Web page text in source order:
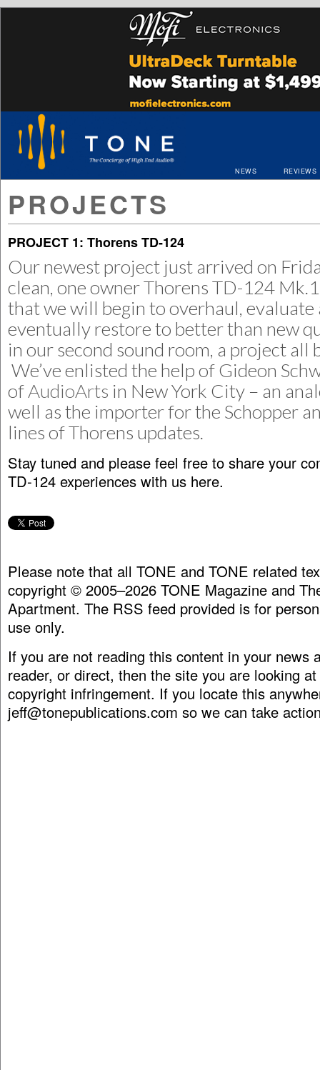
NEWS REVIEWS
PROJECTS
PROJECT 1: Thorens TD-124
Our newest project just arrived on
clean, one owner Thorens TD-124
that we will begin to overhaul, evaluate
eventually restore to better than new
in our second sound room, a project all
We’ve enlisted the help of Gideon
ofAudioArts in New York City – an
well as the importer for the Schopper
lines of Thorens updates.
Stay tuned and please feel free to share your
TD-124 experiences with us here.
Please note that all TONE and TONE related
copyright © 2005–2026 TONE Magazine and
Apartment. The RSS feed provided is for
use only.
If you are not reading this content in your news
reader, or direct, then the site you are looking
copyright infringement. If you locate this
jeff@tonepublications.com so we can take